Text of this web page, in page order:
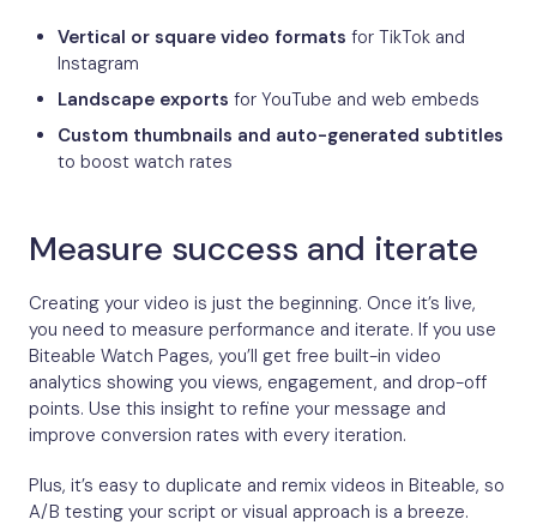
Vertical or square video formats for TikTok and
Instagram
Landscape exports for YouTube and web embeds
Custom thumbnails and auto-generated subtitles
to boost watch rates
Measure success and iterate
Creating your video is just the beginning. Once it’s live,
you need to measure performance and iterate. If you use
Biteable Watch Pages, you’ll get free built-in video
analytics showing you views, engagement, and drop-off
points. Use this insight to refine your message and
improve conversion rates with every iteration.
Plus, it’s easy to duplicate and remix videos in Biteable, so
A/B testing your script or visual approach is a breeze.